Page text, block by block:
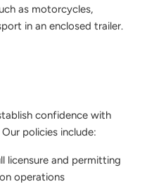
as motorcycles,
in an enclosed trailer.
confidence with
policies include:
licensure and permitting
operations